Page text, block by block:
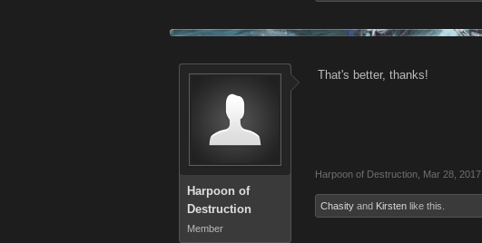
Harpoon of
Destruction
Member
That's better, thanks!
Harpoon of Destruction Mar 28, 2017
Chasity and Kirsten like this.